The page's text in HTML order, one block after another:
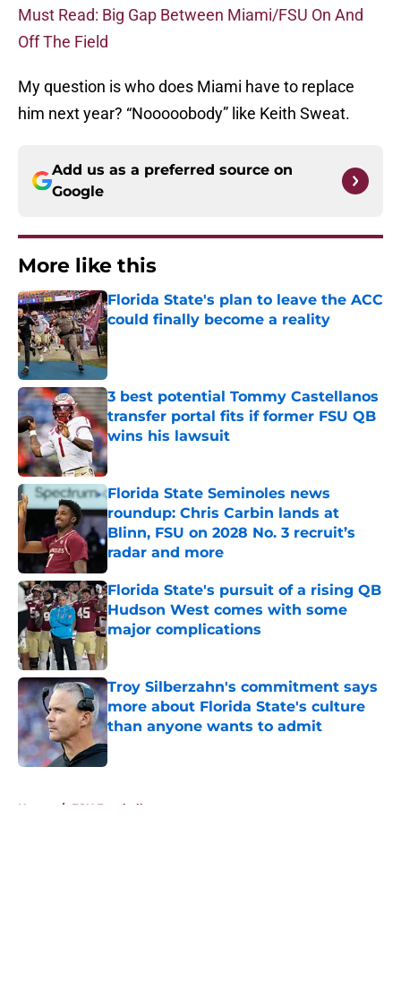
Must Read: Big Gap Between Miami/FSU On And
Off The Field
My question is who does Miami have to replace
him next year? “Nooooobody” like Keith Sweat.
Add us as a preferred source on
Google
More like this
Florida State's plan to leave the ACC
could finally become a reality
Published by on Invalid Date
3 best potential Tommy Castellanos
transfer portal fits if former FSU QB
wins his lawsuit
Published by on Invalid Date
Florida State Seminoles news
roundup: Chris Carbin lands at
Blinn, FSU on 2028 No. 3 recruit’s
radar and more
Published by on Invalid Date
Florida State's pursuit of a rising QB
Hudson West comes with some
major complications
Published by on Invalid Date
Troy Silberzahn's commitment says
more about Florida State's culture
than anyone wants to admit
Published by on Invalid Date
Home / FSU Football